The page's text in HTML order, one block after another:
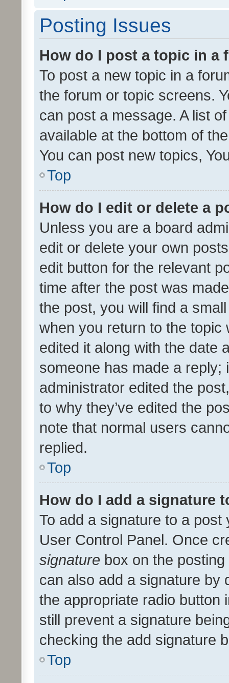
Posting Issues
How do I post a topic in a
To post a new topic in a
the forum or topic screens.
can post a message. A list
available at the bottom of
You can post new topics,
Top
How do I edit or delete a
Unless you are a board
edit or delete your own
edit button for the relevant
time after the post was
the post, you will find a
when you return to the
edited it along with the date
someone has made a reply;
administrator edited the
to why they’ve edited the
note that normal users
replied.
Top
How do I add a signature
To add a signature to a
User Control Panel. Once
signature box on the
can also add a signature by
the appropriate radio button
still prevent a signature
checking the add signature
Top